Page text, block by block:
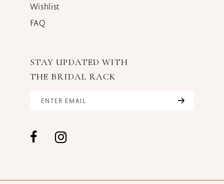
Wishlist
FAQ
STAY UPDATED WITH
THE BRIDAL RACK